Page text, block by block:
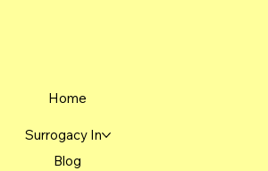
Home
Surrogacy In
Blog